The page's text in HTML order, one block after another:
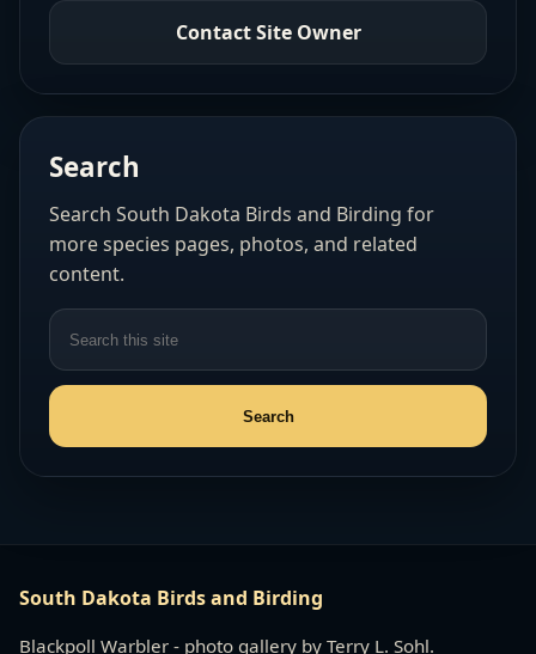
Contact Site Owner
Search
Search South Dakota Birds and Birding for
more species pages, photos, and related
content.
South Dakota Birds and Birding
Blackpoll Warbler - photo gallery by Terry L. Sohl.